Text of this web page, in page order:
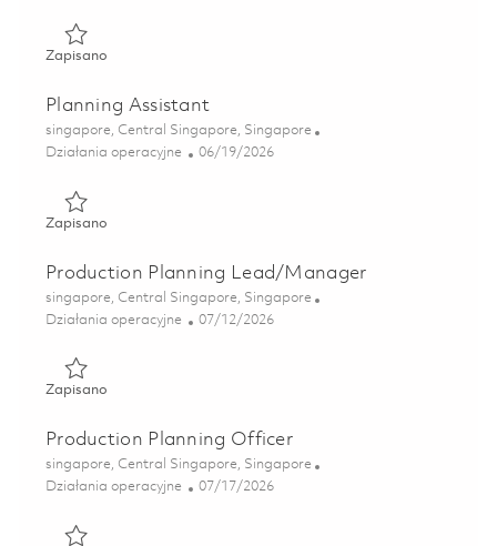
ZapisanoZapisano Procurement Coordinator 01851946
Planning Assistant
Lokalizacja
singapore, Central Singapore, Singapore
Kategoria
Działania operacyjne Posted Date
06/19/2026
ZapisanoZapisano Planning Assistant 01852345
Production Planning Lead/Manager
Lokalizacja
singapore, Central Singapore, Singapore
Kategoria
Działania operacyjne Posted Date
07/12/2026
ZapisanoZapisano Production Planning Lead/Manager 01855595
Production Planning Officer
Lokalizacja
singapore, Central Singapore, Singapore
Kategoria
Działania operacyjne Posted Date
07/17/2026